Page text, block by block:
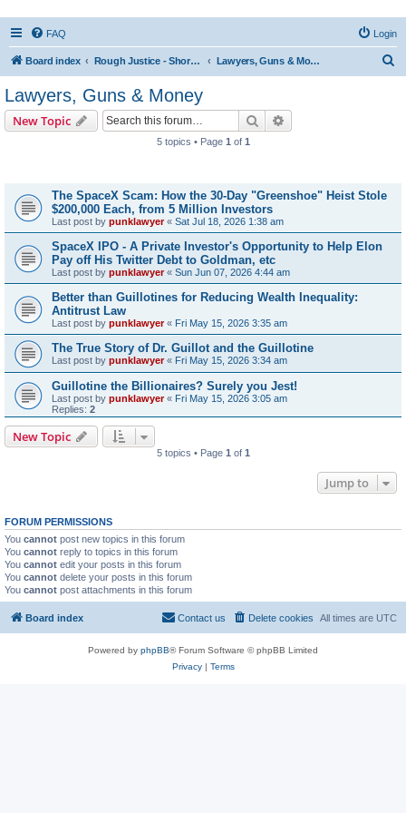
FAQ Login
Board index Rough Justice - Short Videos on Hot Topics Lawyers, Guns & Money
Lawyers, Guns & Money
New Topic Search
5 topics • Page 1 of 1
The SpaceX Scam: How the 30-Day "Greenshoe" Heist Stole
$200,000 Each, from 5 Million Investors
Last post by punklawyer« Sat Jul 18, 2026 1:38 am
SpaceX IPO - A Private Investor's Opportunity to Help Elon
Pay off His Twitter Debt to Goldman, etc
Last post by punklawyer« Sun Jun 07, 2026 4:44 am
Better than Guillotines for Reducing Wealth Inequality:
Antitrust Law
Last post by punklawyer« Fri May 15, 2026 3:35 am
The True Story of Dr. Guillot and the Guillotine
Last post by punklawyer« Fri May 15, 2026 3:34 am
Guillotine the Billionaires? Surely you Jest!
Last post by punklawyer« Fri May 15, 2026 3:05 am
Replies: 2
New Topic
5 topics • Page 1 of 1
Jump to
FORUM PERMISSIONS
You cannot post new topics in this forum
You cannot reply to topics in this forum
You cannot edit your posts in this forum
You cannot delete your posts in this forum
You cannot post attachments in this forum
Board index All times are UTC
Delete cookies
Contact us
Powered by phpBB® Forum Software © phpBB Limited
Privacy| Terms